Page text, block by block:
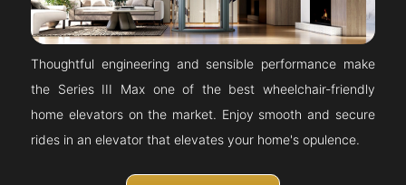
Thoughtful engineering and sensible performance make
the Series III Max one of the best wheelchair-friendly
home elevators on the market. Enjoy smooth and secure
rides in an elevator that elevates your home's opulence.